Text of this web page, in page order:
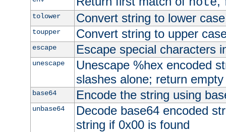
tolower Convert string to lower case
toupper Convert string to upper
escape Escape special characters
unescape
Unescape %hex encoded
slashes alone; return
base64 Encode the string using
unbase64
Decode base64 encoded
string if 0x00 is found